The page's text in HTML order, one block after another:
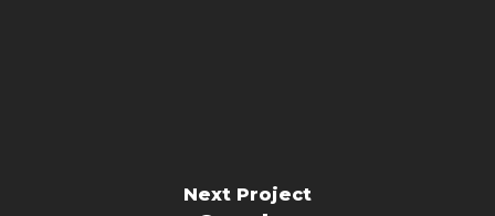
Next Project